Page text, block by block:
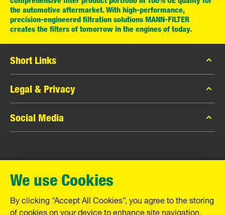
the automotive aftermarket. With high-performance,
precision-engineered filtration solutions MANN-FILTER
creates the filters of tomorrow in the engines of today.
Short Links
MANN-FILTER Catalog
MANN-FILTER Finder
Contact
Legal & Privacy
Data Privacy
Legal Notice
Warranty
Social Media
Instagram
YouTube
MANN+HUMMEL GmbH
Schwieberdinger Straße 126
71636 Ludwigsburg
Tel. +49 (7141) 98-0
We use Cookies
By clicking “Accept All Cookies”, you agree to the storing
of cookies on your device to enhance site navigation,